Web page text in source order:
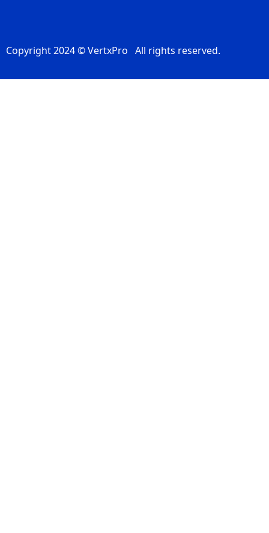
Copyright 2024 © VertxPro All rights reserved.